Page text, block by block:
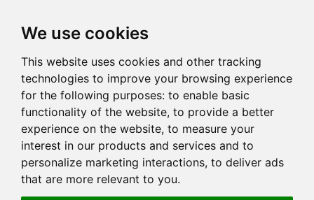
We use cookies
This website uses cookies and other tracking
technologies to improve your browsing experience
for the following purposes: to enable basic
functionality of the website, to provide a better
experience on the website, to measure your
interest in our products and services and to
personalize marketing interactions, to deliver ads
that are more relevant to you.